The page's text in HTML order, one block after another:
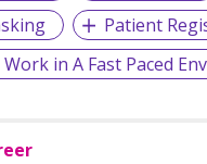
Patient
Work in A Fast Paced